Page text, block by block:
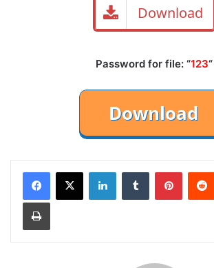
Download
Password for file: “123“
LinkedInTumblr
Print